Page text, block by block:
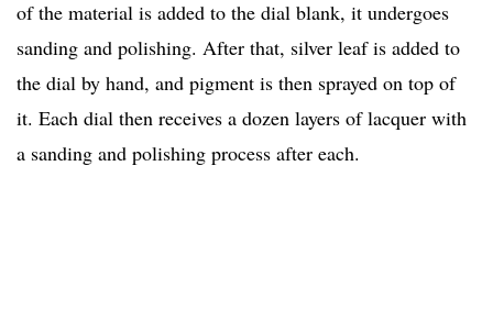
of the material is added to the dial blank, it undergoes
sanding and polishing. After that, silver leaf is added to
the dial by hand, and pigment is then sprayed on top of
it. Each dial then receives a dozen layers of lacquer with
a sanding and polishing process after each.